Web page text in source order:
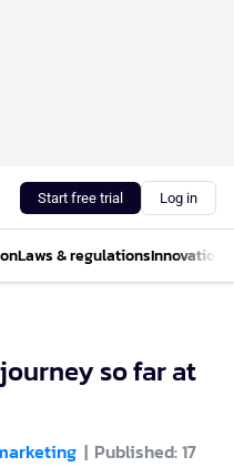
Start free trial Log in
Laws & regulationsInnovations
so far at
Published: 17